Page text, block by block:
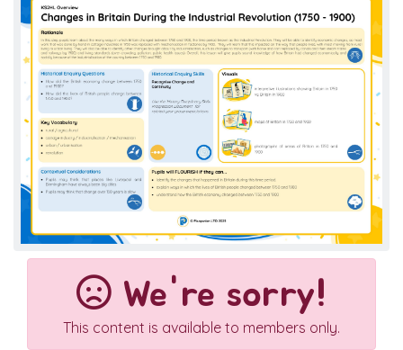
We're sorry!
This content is available to members only.